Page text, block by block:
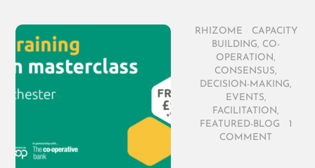
RHIZOME
CAPACITY
BUILDING, CO-
OPERATION ,
CONSENSUS,
DECISION-MAKING,
EVENTS,
FACILITATION ,
FEATURED-BLOG
1
COMMENT